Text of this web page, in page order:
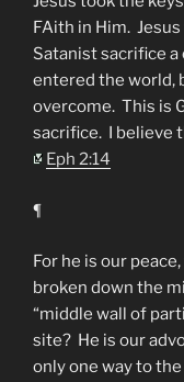
FAith in Him.
Satanist sacrifice a
entered the world,
overcome. This is
sacrifice. I believe
Eph 2:14
¶
For he is our
broken down the
“middle wall of
site? He is our
only one way to